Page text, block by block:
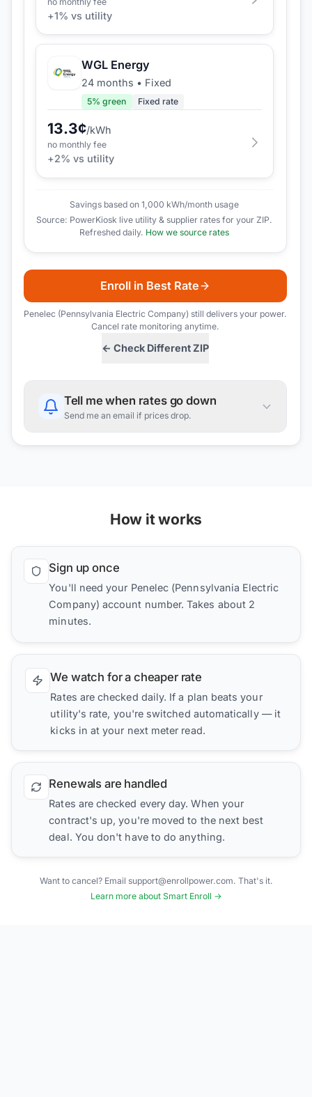
+1% vs utility
WGL Energy
24 months • Fixed
5% green Fixed rate
13.3¢/kWh
no monthly fee
+2% vs utility
Savings based on 1,000 kWh/month usage
Source: PowerKiosk live utility & supplier rates for your ZIP.
Refreshed daily. How we source rates
← Check Different ZIP
Enroll in Best Rate
Penelec (Pennsylvania Electric Company) still delivers your power.
Cancel rate monitoring anytime.
Tell me when rates go down
Send me an email if prices drop.
How it works
Sign up once
You'll need your Penelec (Pennsylvania Electric
Company) account number. Takes about 2
minutes.
We watch for a cheaper rate
Rates are checked daily. If a plan beats your
utility's rate, you're switched automatically — it
kicks in at your next meter read.
Renewals are handled
Rates are checked every day. When your
contract's up, you're moved to the next best
deal. You don't have to do anything.
Want to cancel? Email support@enrollpower.com. That's it.
Learn more about Smart Enroll →